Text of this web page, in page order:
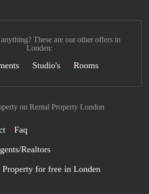
on Rental Property London
Faq
Realtors
for free in Londen
These are our other offers in
Londen:
Studio's Rooms